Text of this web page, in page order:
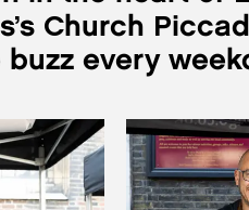
Church
every